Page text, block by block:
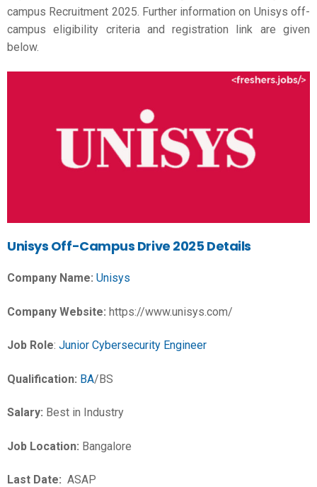
campus Recruitment 2025. Further information on Unisys off-
campus eligibility criteria and registration link are given
below.
Unisys Off-Campus Drive 2025 Details
Company Name: Unisys
Company Website: https://www.unisys.com/
Job Role: Junior Cybersecurity Engineer
Qualification: BA/BS
Salary: Best in Industry
Job Location: Bangalore
Last Date: ASAP